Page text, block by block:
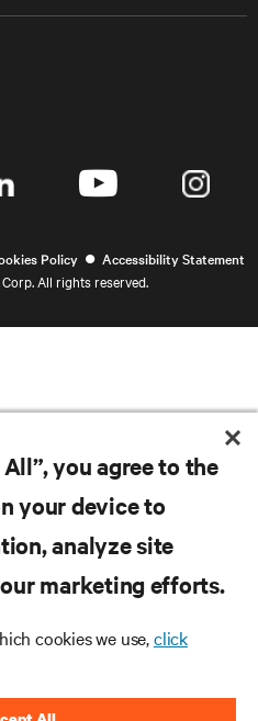
Policy • Accessibility Statement
All rights reserved.
you agree to the
your device to
analyze site
marketing efforts.
cookies we use,click